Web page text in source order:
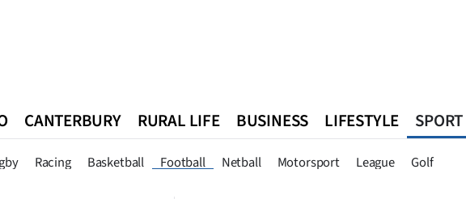
CANTERBURY RURAL LIFE BUSINESS LIFESTYLE SPORT
Racing Basketball Football Netball Motorsport League Golf
Queenstown Southland West Coast National World